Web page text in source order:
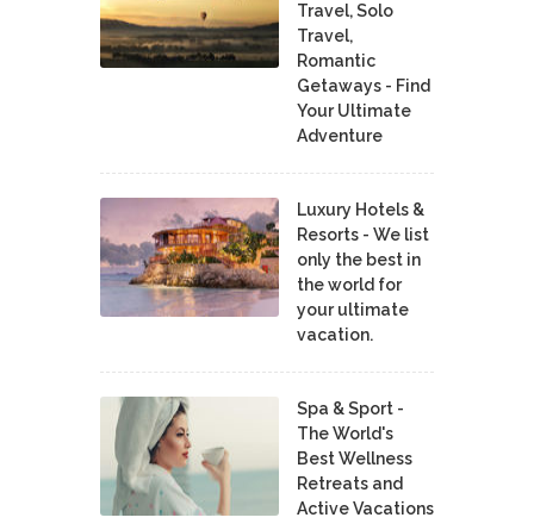
Travel, Solo
Travel,
Romantic
Getaways - Find
Your Ultimate
Adventure
Luxury Hotels &
Resorts - We list
only the best in
the world for
your ultimate
vacation.
Spa & Sport -
The World's
Best Wellness
Retreats and
Active Vacations